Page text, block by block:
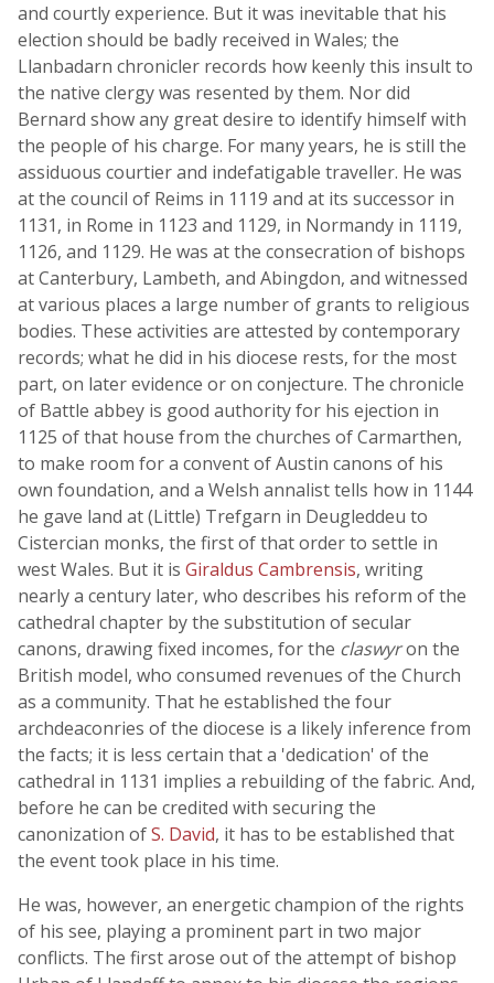
and courtly experience. But it was inevitable that his
election should be badly received in Wales; the
Llanbadarn chronicler records how keenly this insult to
the native clergy was resented by them. Nor did
Bernard show any great desire to identify himself with
the people of his charge. For many years, he is still the
assiduous courtier and indefatigable traveller. He was
at the council of Reims in 1119 and at its successor in
1131, in Rome in 1123 and 1129, in Normandy in 1119,
1126, and 1129. He was at the consecration of bishops
at Canterbury, Lambeth, and Abingdon, and witnessed
at various places a large number of grants to religious
bodies. These activities are attested by contemporary
records; what he did in his diocese rests, for the most
part, on later evidence or on conjecture. The chronicle
of Battle abbey is good authority for his ejection in
1125 of that house from the churches of Carmarthen,
to make room for a convent of Austin canons of his
own foundation, and a Welsh annalist tells how in 1144
he gave land at (Little) Trefgarn in Deugleddeu to
Cistercian monks, the first of that order to settle in
west Wales. But it is Giraldus Cambrensis, writing
nearly a century later, who describes his reform of the
cathedral chapter by the substitution of secular
canons, drawing fixed incomes, for the claswyron the
British model, who consumed revenues of the Church
as a community. That he established the four
archdeaconries of the diocese is a likely inference from
the facts; it is less certain that a 'dedication' of the
cathedral in 1131 implies a rebuilding of the fabric. And,
before he can be credited with securing the
canonization ofS. David, it has to be established that
the event took place in his time.
He was, however, an energetic champion of the rights
of his see, playing a prominent part in two major
conflicts. The first arose out of the attempt of bishop